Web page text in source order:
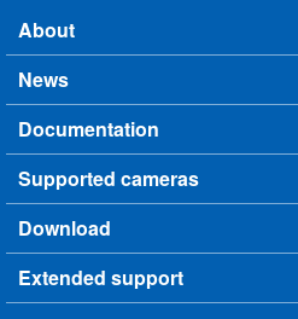
Main menu
About
News
Documentation
Supported cameras
Download
Extended support